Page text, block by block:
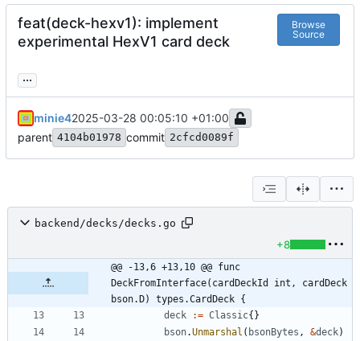
feat(deck-hexv1): implement
experimental HexV1 card deck
Browse
Source
...
minie42025-03-28 00:05:10 +01:00
parent 4104b01978 commit 2cfcd0089f
backend/decks/decks.go
+8
@@ -13,6 +13,10 @@ func
DeckFromInterface(cardDeckId int, cardDeck
bson.D) types.CardDeck {
deck
:= Classic{ }
bson.Unmarshal ( bsonBytes , &deck)